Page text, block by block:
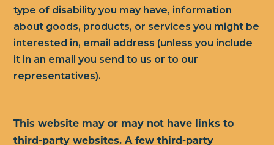
type of disability you may have, information
about goods, products, or services you might be
interested in, email address (unless you include
it in an email you send to us or to our
representatives).
This website may or may not have links to
third-party websites. A few third-party